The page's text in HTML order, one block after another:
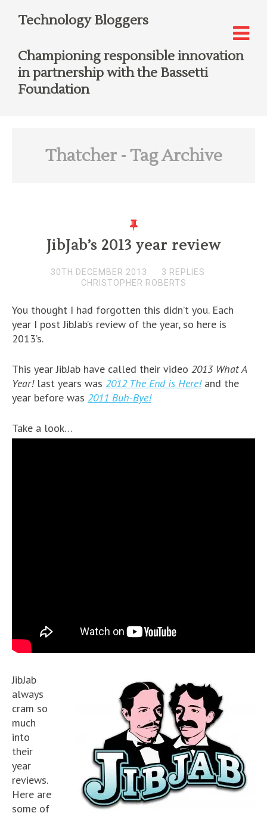
Technology Bloggers
Championing responsible innovation
in partnership with the Bassetti
Foundation
Thatcher- Tag Archive
JibJab’s 2013 year review
30TH DECEMBER 2013
3 REPLIES
CHRISTOPHER ROBERTS
You thought I had forgotten this didn’t you. Each
year I post JibJab’s review of the year, so here is
2013’s.
This year JibJab have called their video 2013 What A
Year!last years was 2012 The End is Here!and the
year before was 2011 Buh-Bye!
Take a look…
JibJab
always
cram so
much
into
their
year
reviews.
Here are
some of